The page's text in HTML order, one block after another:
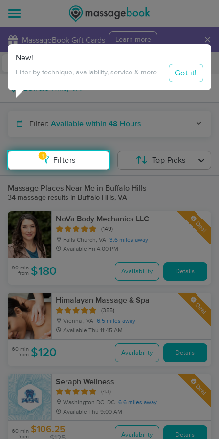
MassageBook Gift Cards Learn more ×
Travel to me
Filter: Available within 48 Hours
1
Filters
New!
Filter by technique, availability, service & more Got it!
Top Picks
Massage Places Near Me in Buffalo Hills
34 massage results in Buffalo Hills, VA
NoVa Body Mechanics LLC
(149)
Falls Church, VA 3.6 miles away
Available Fri 4:00 PM
Deal
90 min
from $180 Availability Details
Himalayan Massage & Spa
(355)
Vienna , VA 6.5 miles away
Available Thu 11:45 AM
Deal
60 min
from $120 Availability Details
Seraph Wellness
(43)
Washington DC, DC 6.6 miles away
Available Thu 9:00 AM
Deal
60 min
from
$106.25
Availability Details